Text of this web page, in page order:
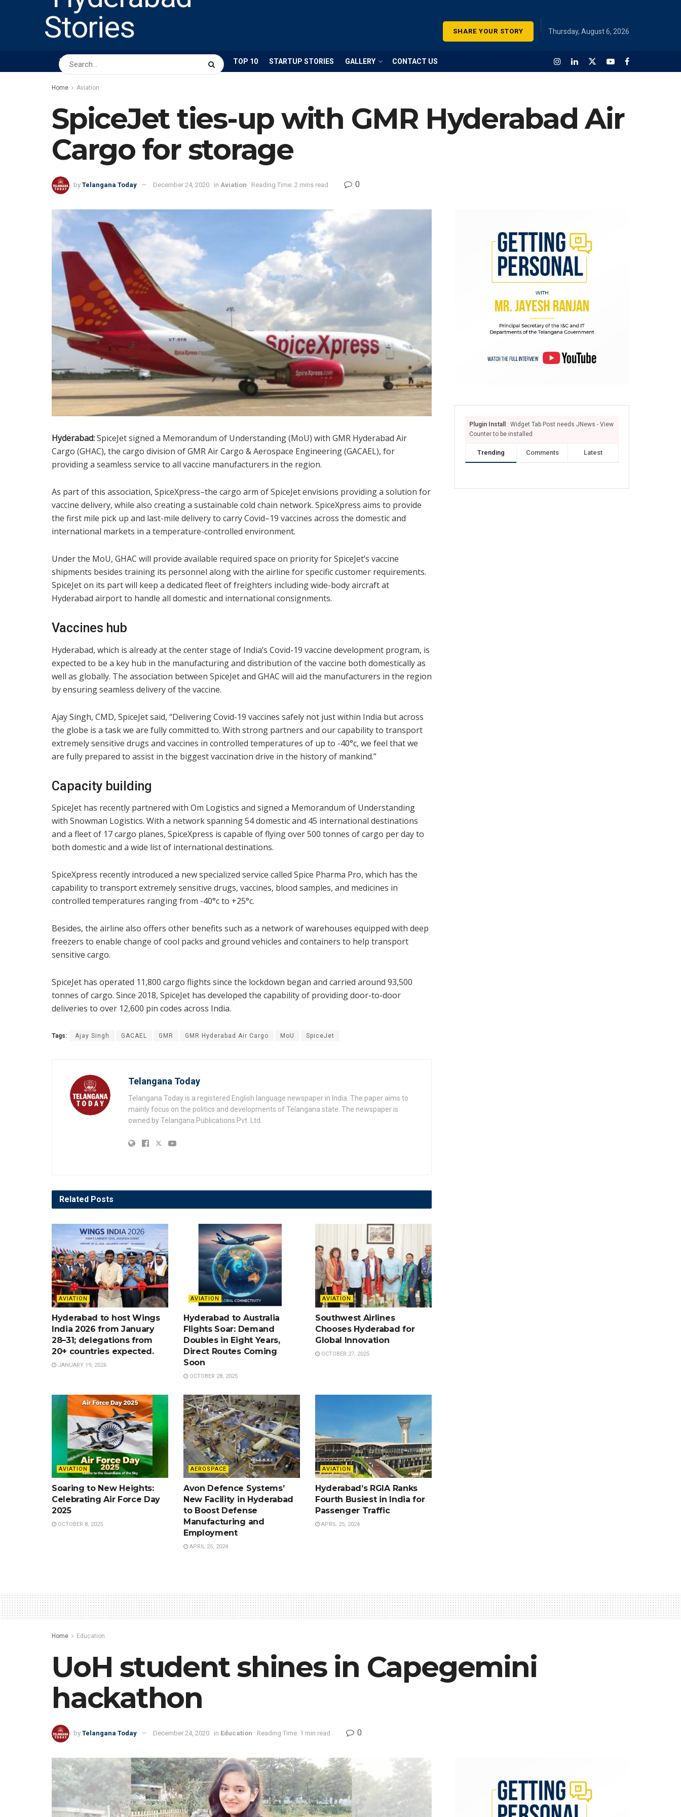
SHARE YOUR STORY Thursday, August 6, 2026
HOME ABOUT US BUSINESS TOP 10 STARTUP STORIES GALLERY CONTACT US
Home Aviation
SpiceJet ties-up with GMR Hyderabad Air
Cargo for storage
by Telangana Today December 24, 2020 in Aviation Reading Time: 2 mins read 0
Hyderabad:SpiceJet signed a Memorandum of Understanding (MoU) with GMR Hyderabad Air
Cargo (GHAC), the cargo division of GMR Air Cargo & Aerospace Engineering (GACAEL), for
providing a seamless service to all vaccine manufacturers in the region.
As part of this association, SpiceXpress–the cargo arm of SpiceJet envisions providing a solution for
vaccine delivery, while also creating a sustainable cold chain network. SpiceXpress aims to provide
the first mile pick up and last-mile delivery to carry Covid–19 vaccines across the domestic and
international markets in a temperature-controlled environment.
Under the MoU, GHAC will provide available required space on priority for SpiceJet’s vaccine
shipments besides training its personnel along with the airline for specific customer requirements.
SpiceJet on its part will keep a dedicated fleet of freighters including wide-body aircraft at
Hyderabad airport to handle all domestic and international consignments.
Vaccines hub
Hyderabad, which is already at the center stage of India’s Covid-19 vaccine development program, is
expected to be a key hub in the manufacturing and distribution of the vaccine both domestically as
well as globally. The association between SpiceJet and GHAC will aid the manufacturers in the region
by ensuring seamless delivery of the vaccine.
Ajay Singh, CMD, SpiceJet said, “Delivering Covid-19 vaccines safely not just within India but across
the globe is a task we are fully committed to. With strong partners and our capability to transport
extremely sensitive drugs and vaccines in controlled temperatures of up to -40°c, we feel that we
are fully prepared to assist in the biggest vaccination drive in the history of mankind.”
Capacity building
SpiceJet has recently partnered with Om Logistics and signed a Memorandum of Understanding
with Snowman Logistics. With a network spanning 54 domestic and 45 international destinations
and a fleet of 17 cargo planes, SpiceXpress is capable of flying over 500 tonnes of cargo per day to
both domestic and a wide list of international destinations.
SpiceXpress recently introduced a new specialized service called Spice Pharma Pro, which has the
capability to transport extremely sensitive drugs, vaccines, blood samples, and medicines in
controlled temperatures ranging from -40°c to +25°c.
Besides, the airline also offers other benefits such as a network of warehouses equipped with deep
freezers to enable change of cool packs and ground vehicles and containers to help transport
sensitive cargo.
SpiceJet has operated 11,800 cargo flights since the lockdown began and carried around 93,500
tonnes of cargo. Since 2018, SpiceJet has developed the capability of providing door-to-door
deliveries to over 12,600 pin codes across India.
Tags: Ajay Singh GACAEL GMR GMR Hyderabad Air Cargo MoU SpiceJet
Telangana Today
Telangana Today is a registered English language newspaper in India. The paper aims to
mainly focus on the politics and developments of Telangana state. The newspaper is
owned by Telangana Publications Pvt. Ltd.
Related Posts
AVIATION
Hyderabad to host Wings
India 2026 from January
28–31; delegations from
20+ countries expected.
JANUARY 19, 2026
AVIATION
Hyderabad to Australia
Flights Soar: Demand
Doubles in Eight Years,
Direct Routes Coming
Soon
OCTOBER 28, 2025
AVIATION
Southwest Airlines
Chooses Hyderabad for
Global Innovation
OCTOBER 27, 2025
AVIATION
Soaring to New Heights:
Celebrating Air Force Day
2025
OCTOBER 8, 2025
AEROSPACE
Avon Defence Systems’
New Facility in Hyderabad
to Boost Defense
Manufacturing and
Employment
APRIL 25, 2024
AVIATION
Hyderabad’s RGIA Ranks
Fourth Busiest in India for
Passenger Traffic
APRIL 25, 2024
Plugin Install
: Widget Tab Post needs JNews - View
Counter to be installed
Trending Comments Latest
Home Education
UoH student shines in Capegemini
hackathon
by Telangana Today December 24, 2020 in Education Reading Time: 1 min read 0